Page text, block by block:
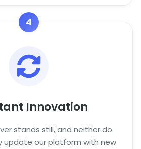
4
Innovation
stands still, and neither do
update our platform with new